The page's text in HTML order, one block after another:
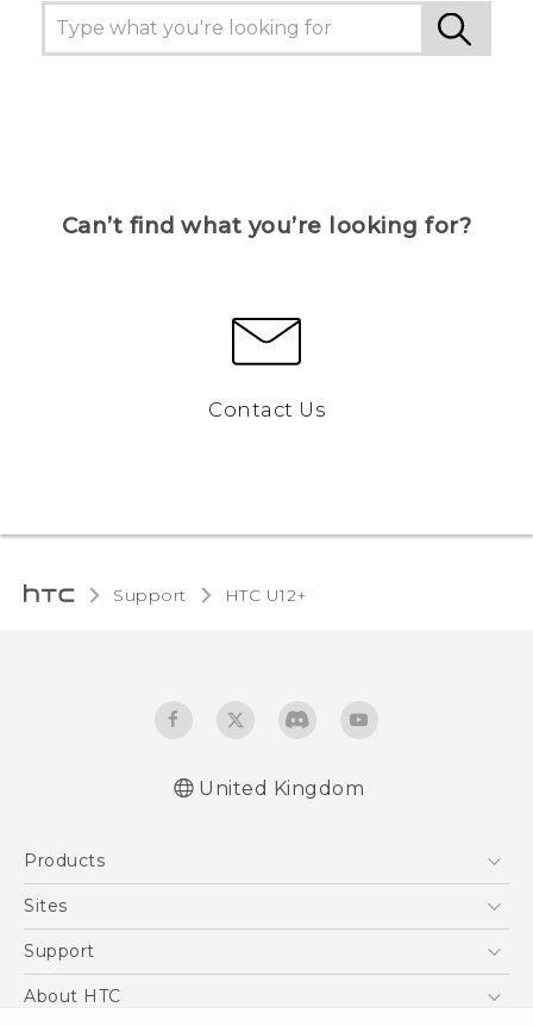
Can’t find what you’re looking for?
Contact Us
Support HTC U12+‎
English - Safety and regulatory guide
United Kingdom
Products
5G
VIVE
Sites
HTC Dev
Support
Support Center
About HTC